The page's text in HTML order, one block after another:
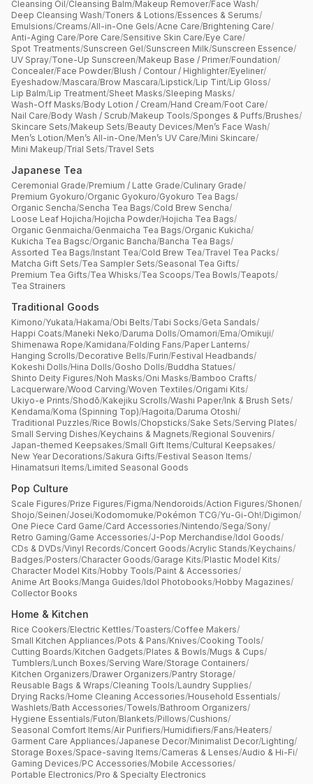
Cleansing Oil/Cleansing Balm/Makeup Remover/Face Wash/
Deep Cleansing Wash/Toners & Lotions/Essences & Serums/
Emulsions/Creams/All-in-One Gels/Acne Care/Brightening Care/
Anti-Aging Care/Pore Care/Sensitive Skin Care/Eye Care/
Spot Treatments/Sunscreen Gel/Sunscreen Milk/Sunscreen Essence/
UV Spray/Tone-Up Sunscreen/Makeup Base / Primer/Foundation/
Concealer/Face Powder/Blush / Contour / Highlighter/Eyeliner/
Eyeshadow/Mascara/Brow Mascara/Lipstick/Lip Tint/Lip Gloss/
Lip Balm/Lip Treatment/Sheet Masks/Sleeping Masks/
Wash-Off Masks/Body Lotion / Cream/Hand Cream/Foot Care/
Nail Care/Body Wash / Scrub/Makeup Tools/Sponges & Puffs/Brushes/
Skincare Sets/Makeup Sets/Beauty Devices/Men’s Face Wash/
Men’s Lotion/Men’s All-in-One/Men’s UV Care/Mini Skincare/
Mini Makeup/Trial Sets/Travel Sets
Japanese Tea
Ceremonial Grade/Premium / Latte Grade/Culinary Grade/
Premium Gyokuro/Organic Gyokuro/Gyokuro Tea Bags/
Organic Sencha/Sencha Tea Bags/Cold Brew Sencha/
Loose Leaf Hojicha/Hojicha Powder/Hojicha Tea Bags/
Organic Genmaicha/Genmaicha Tea Bags/Organic Kukicha/
Kukicha Tea Bagsc/Organic Bancha/Bancha Tea Bags/
Assorted Tea Bags/Instant Tea/Cold Brew Tea/Travel Tea Packs/
Matcha Gift Sets/Tea Sampler Sets/Seasonal Tea Gifts/
Premium Tea Gifts/Tea Whisks/Tea Scoops/Tea Bowls/Teapots/
Tea Strainers
Traditional Goods
Kimono/Yukata/Hakama/Obi Belts/Tabi Socks/Geta Sandals/
Happi Coats/Maneki Neko/Daruma Dolls/Omamori/Ema/Omikuji/
Shimenawa Rope/Kamidana/Folding Fans/Paper Lanterns/
Hanging Scrolls/Decorative Bells/Furin/Festival Headbands/
Kokeshi Dolls/Hina Dolls/Gosho Dolls/Buddha Statues/
Shinto Deity Figures/Noh Masks/Oni Masks/Bamboo Crafts/
Lacquerware/Wood Carving/Woven Textiles/Origami Kits/
Ukiyo-e Prints/Shodō/Kakejiku Scrolls/Washi Paper/Ink & Brush Sets/
Kendama/Koma (Spinning Top)/Hagoita/Daruma Otoshi/
Traditional Puzzles/Rice Bowls/Chopsticks/Sake Sets/Serving Plates/
Small Serving Dishes/Keychains & Magnets/Regional Souvenirs/
Japan-themed Keepsakes/Small Gift Items/Cultural Keepsakes/
New Year Decorations/Sakura Gifts/Festival Season Items/
Hinamatsuri Items/Limited Seasonal Goods
Pop Culture
Scale Figures/Prize Figures/Figma/Nendoroids/Action Figures/Shonen/
Shojo/Seinen/Josei/Kodomomuke/Pokémon TCG/Yu-Gi-Oh!/Digimon/
One Piece Card Game/Card Accessories/Nintendo/Sega/Sony/
Retro Gaming/Game Accessories/J-Pop Merchandise/Idol Goods/
CDs & DVDs/Vinyl Records/Concert Goods/Acrylic Stands/Keychains/
Badges/Posters/Character Goods/Garage Kits/Plastic Model Kits/
Character Model Kits/Hobby Tools/Paint & Accessories/
Anime Art Books/Manga Guides/Idol Photobooks/Hobby Magazines/
Collector Books
Home & Kitchen
Rice Cookers/Electric Kettles/Toasters/Coffee Makers/
Small Kitchen Appliances/Pots & Pans/Knives/Cooking Tools/
Cutting Boards/Kitchen Gadgets/Plates & Bowls/Mugs & Cups/
Tumblers/Lunch Boxes/Serving Ware/Storage Containers/
Kitchen Organizers/Drawer Organizers/Pantry Storage/
Reusable Bags & Wraps/Cleaning Tools/Laundry Supplies/
Drying Racks/Home Cleaning Accessories/Household Essentials/
Washlets/Bath Accessories/Towels/Bathroom Organizers/
Hygiene Essentials/Futon/Blankets/Pillows/Cushions/
Seasonal Comfort Items/Air Purifiers/Humidifiers/Fans/Heaters/
Garment Care Appliances/Japanese Decor/Minimalist Decor/Lighting/
Storage Boxes/Space-saving Items/Cameras & Lenses/Audio & Hi-Fi/
Gaming Devices/PC Accessories/Mobile Accessories/
Portable Electronics/Pro & Specialty Electronics